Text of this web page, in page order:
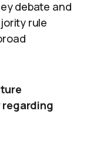
debate and
rule
regarding